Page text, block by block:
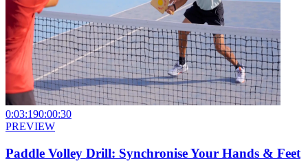
0:03:190:00:30
PREVIEW
Paddle Volley Drill: Synchronise Your Hands & Feet